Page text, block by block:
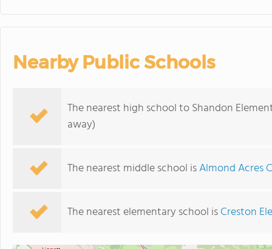
Nearby Public Schools
The nearest high school to Shandon
away)
The nearest middle school isAlmond Acres
The nearest elementary school isCreston